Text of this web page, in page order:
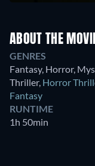
ABOUT THE
GENRES
Fantasy, Horror,
Thriller, Horror
Fantasy
RUNTIME
1h 50min